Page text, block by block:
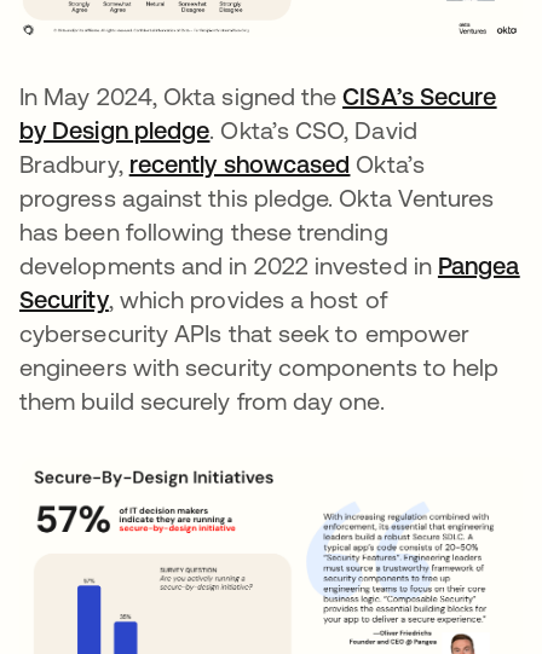
In May 2024, Okta signed theCISA’s Secure
by Design pledge opens in a new tab
. Okta’s CSO, David
Bradbury, recently showcased Okta’s
progress against this pledge. Okta Ventures
has been following these trending
developments and in 2022 invested in Pangea
Securityopens in a new tab
, which provides a host of
cybersecurity APIs that seek to empower
engineers with security components to help
them build securely from day one.